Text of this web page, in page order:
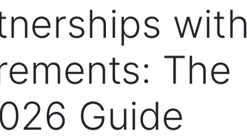
with
The
Guide